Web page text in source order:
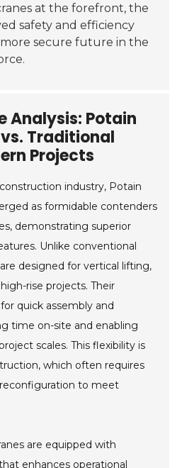
at the forefront, the
safety and efficiency
secure future in the
Analysis: Potain
Traditional
Projects
industry, Potain
as formidable contenders
demonstrating superior
Unlike conventional
designed for vertical lifting,
rise projects. Their
quick assembly and
time on-site and enabling
scales. This flexibility is
which often requires
to meet
are equipped with
enhances operational